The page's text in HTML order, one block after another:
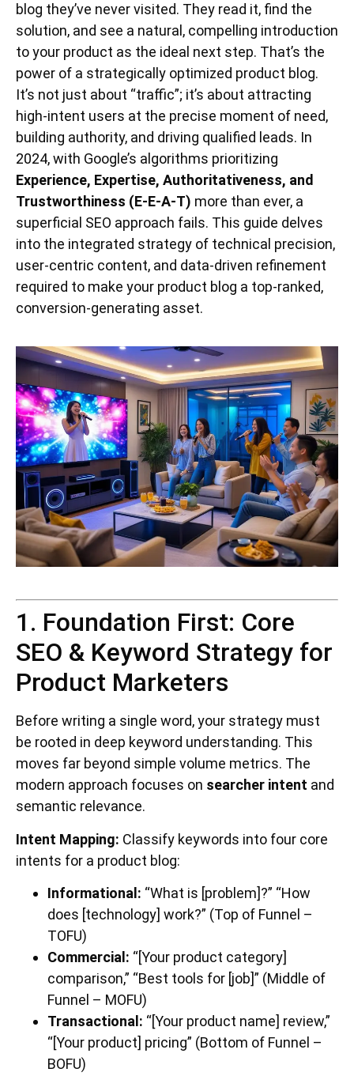
blog they’ve never visited. They read it, find the
solution, and see a natural, compelling introduction
to your product as the ideal next step. That’s the
power of a strategically optimized product blog.
It’s not just about “traffic”; it’s about attracting
high-intent users at the precise moment of need,
building authority, and driving qualified leads. In
2024, with Google’s algorithms prioritizing
Experience, Expertise, Authoritativeness, and
Trustworthiness (E-E-A-T) more than ever, a
superficial SEO approach fails. This guide delves
into the integrated strategy of technical precision,
user-centric content, and data-driven refinement
required to make your product blog a top-ranked,
conversion-generating asset.
1. Foundation First: Core
SEO & Keyword Strategy for
Product Marketers
Before writing a single word, your strategy must
be rooted in deep keyword understanding. This
moves far beyond simple volume metrics. The
modern approach focuses on searcher intent and
semantic relevance.
Intent Mapping: Classify keywords into four core
intents for a product blog:
Informational: “What is [problem]?” “How
does [technology] work?” (Top of Funnel –
TOFU)
Commercial: “[Your product category]
comparison,” “Best tools for [job]” (Middle of
Funnel – MOFU)
Transactional: “[Your product name] review,”
“[Your product] pricing” (Bottom of Funnel –
BOFU)